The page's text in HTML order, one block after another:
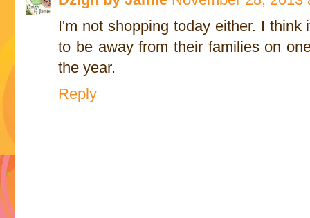
I'm not shopping today either. I
to be away from their families on
the year.
Reply